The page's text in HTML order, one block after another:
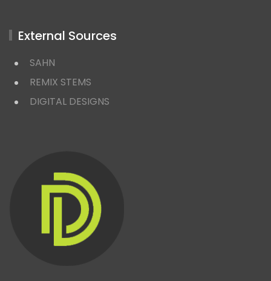
External Sources
SAHN
REMIX STEMS
DIGITAL DESIGNS